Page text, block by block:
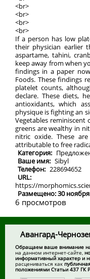
<br>
<br>
<br>
<br>
If a person has low
their physician earlier
aspartame, tahini,
keep away from when
findings in a paper
Foods. These findings
platelet counts,
declare. These diets,
antioxidants, which
physique is fighting an
Vegetables reminiscent
greens are wealthy in
nitric oxide. These
attributable to free
Категория:
Ваше имя: Sibyl
Телефон: 228694652
URL:
https://
Размещено: 30 ноября
6 просмотров
Авангард-
Обращаем ваше внимание
на данном интернет-сайте,
информативный характер и
расцениваться как
положениями Статьи 437 ГК